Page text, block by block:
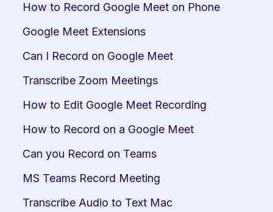
How to Record Google Meet on Phone
Google Meet Extensions
Can I Record on Google Meet
Transcribe Zoom Meetings
How to Edit Google Meet Recording
How to Record on a Google Meet
Can you Record on Teams
MS Teams Record Meeting
Transcribe Audio to Text Mac